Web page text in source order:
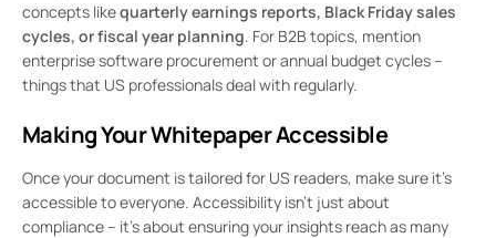
concepts likequarterly earnings reports, Black Friday sales
cycles, or fiscal year planning. For B2B topics, mention
enterprise software procurement or annual budget cycles –
things that US professionals deal with regularly.
Making Your Whitepaper Accessible
Once your document is tailored for US readers, make sure it’s
accessible to everyone. Accessibility isn’t just about
compliance – it’s about ensuring your insights reach as many